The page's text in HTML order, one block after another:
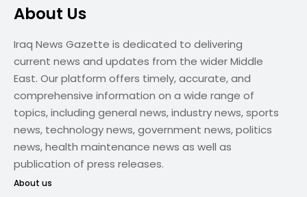
About Us
Iraq News Gazette is dedicated to delivering
current news and updates from the wider Middle
East. Our platform offers timely, accurate, and
comprehensive information on a wide range of
topics, including general news, industry news, sports
news, technology news, government news, politics
news, health maintenance news as well as
publication of press releases.
About us